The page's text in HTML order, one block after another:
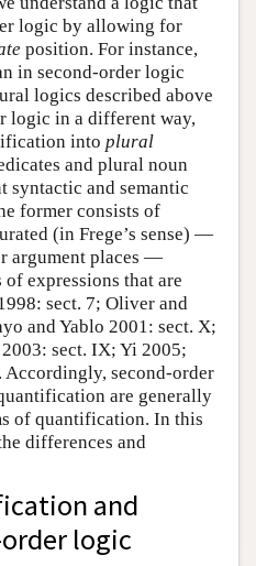
logic by allowing for
position. For instance,
in second-order logic
logics described above
logic in a different way,
into plural
and plural noun
syntactic and semantic
former consists of
(in Frege’s sense) —
argument places —
expressions that are
sect. 7; Oliver and
and Yablo 2001: sect. X;
sect. IX; Yi 2005;
second-order
are generally
of quantification. In this
differences and
and
logic